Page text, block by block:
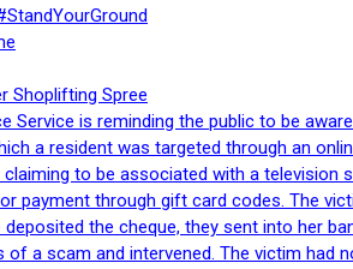
Shoplifting Spree
Service is reminding the public to be
a resident was targeted through an
to be associated with a
payment through gift card codes. The
the cheque, they sent into her
a scam and intervened. The victim had